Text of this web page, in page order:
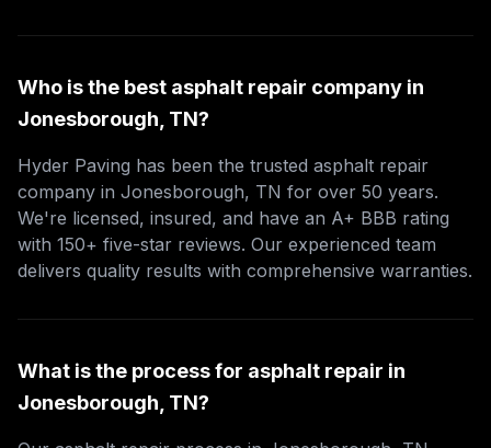
Who is the best asphalt repair company in
Jonesborough, TN?
Hyder Paving has been the trusted asphalt repair
company in Jonesborough, TN for over 50 years.
We're licensed, insured, and have an A+ BBB rating
with 150+ five-star reviews. Our experienced team
delivers quality results with comprehensive warranties.
What is the process for asphalt repair in
Jonesborough, TN?